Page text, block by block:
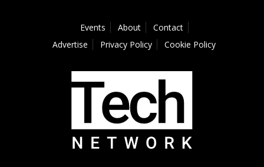
Events About
Contact
Advertise
Privacy Policy Cookie Policy